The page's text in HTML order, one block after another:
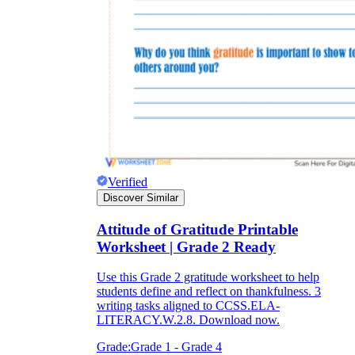
Verified
Discover Similar
Attitude of Gratitude Printable
Worksheet | Grade 2 Ready
Use this Grade 2 gratitude worksheet to help
students define and reflect on thankfulness. 3
writing tasks aligned to CCSS.ELA-
LITERACY.W.2.8. Download now.
Grade:Grade 1 - Grade 4